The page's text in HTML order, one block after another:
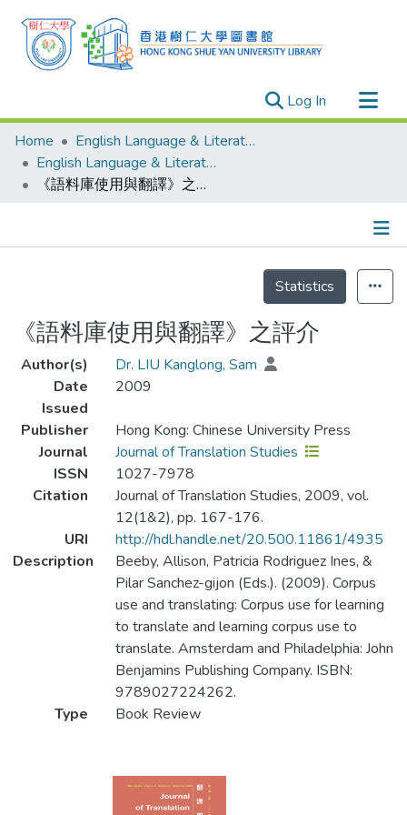
Log In (current)
Research Outputs
Researchers
Organizations
Events
Home
English Language & Literature
English Language & Literature - Publication
《語料庫使用與翻譯》之評介
Statistics
《語料庫使用與翻譯》之評介
Author(s)
Dr. LIU Kanglong, Sam
Date
Issued
2009
Publisher
Hong Kong: Chinese University Press
Journal
Journal of Translation Studies
ISSN
1027-7978
Citation
Journal of Translation Studies, 2009, vol.
12(1&2), pp. 167-176.
URI
http://hdl.handle.net/20.500.11861/4935
Description
Beeby, Allison, Patricia Rodriguez Ines, &
Pilar Sanchez-gijon (Eds.). (2009). Corpus
use and translating: Corpus use for learning
to translate and learning corpus use to
translate. Amsterdam and Philadelphia: John
Benjamins Publishing Company. ISBN:
9789027224262.
Type
Book Review